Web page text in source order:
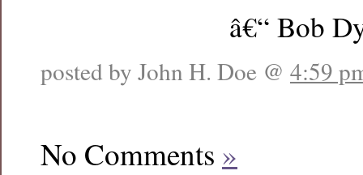
â€“ Bob
posted by John H. Doe @ 4:59
No Comments »